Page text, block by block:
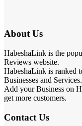
About Us
HabeshaLink is the
Reviews website.
HabeshaLink is ranked
Businesses and Services.
Add your Business on
get more customers.
Contact Us